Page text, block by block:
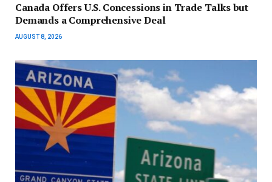
Canada Offers U.S. Concessions in Trade Talks but
Demands a Comprehensive Deal
AUGUST 8, 2026